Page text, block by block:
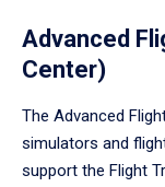
Advanced
Center)
The Advanced
simulators and
support the Flight